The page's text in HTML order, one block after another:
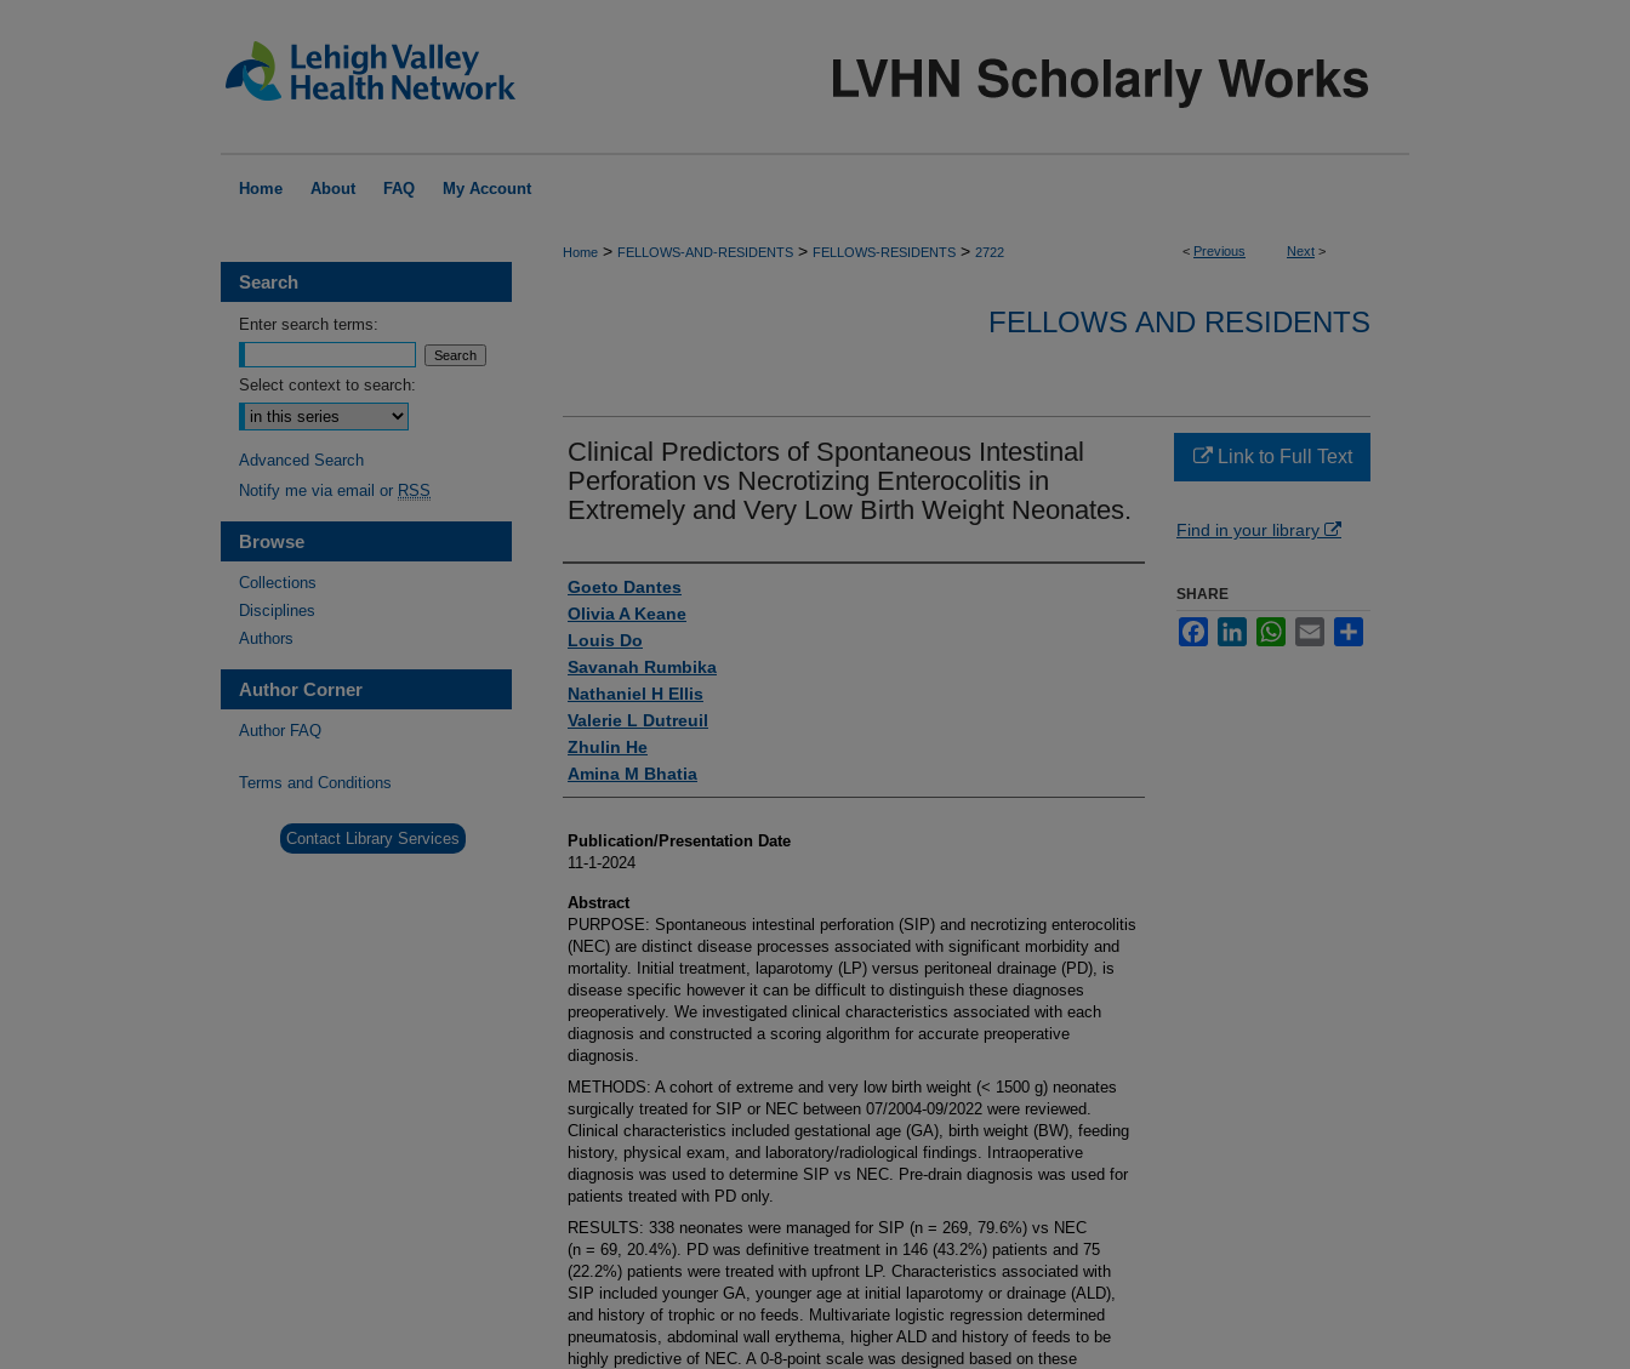
Home About FAQ My Account
< Previous Next >
Home > FELLOWS-AND-RESIDENTS > FELLOWS-RESIDENTS > 2722
FELLOWS AND RESIDENTS
Clinical Predictors of Spontaneous Intestinal
Perforation vs Necrotizing Enterocolitis in
Extremely and Very Low Birth Weight Neonates.
Authors
Goeto Dantes
Olivia A Keane
Louis Do
Savanah Rumbika
Nathaniel H Ellis
Valerie L Dutreuil
Zhulin He
Amina M Bhatia
Publication/Presentation Date
11-1-2024
Abstract
PURPOSE: Spontaneous intestinal perforation (SIP) and necrotizing enterocolitis
(NEC) are distinct disease processes associated with significant morbidity and
mortality. Initial treatment, laparotomy (LP) versus peritoneal drainage (PD), is
disease specific however it can be difficult to distinguish these diagnoses
preoperatively. We investigated clinical characteristics associated with each
diagnosis and constructed a scoring algorithm for accurate preoperative
diagnosis.
METHODS: A cohort of extreme and very low birth weight (< 1500 g) neonates
surgically treated for SIP or NEC between 07/2004-09/2022 were reviewed.
Clinical characteristics included gestational age (GA), birth weight (BW), feeding
history, physical exam, and laboratory/radiological findings. Intraoperative
diagnosis was used to determine SIP vs NEC. Pre-drain diagnosis was used for
patients treated with PD only.
RESULTS: 338 neonates were managed for SIP (n = 269, 79.6%) vs NEC
(n = 69, 20.4%). PD was definitive treatment in 146 (43.2%) patients and 75
(22.2%) patients were treated with upfront LP. Characteristics associated with
SIP included younger GA, younger age at initial laparotomy or drainage (ALD),
and history of trophic or no feeds. Multivariate logistic regression determined
pneumatosis, abdominal wall erythema, higher ALD and history of feeds to be
highly predictive of NEC. A 0-8-point scale was designed based on these
Link to Full Text
Find in your library
SHARE
FacebookLinkedInWhatsApp
Email
Search
Enter search terms:
Select context to search:
Advanced Search
Notify me via email or RSS
Browse
Collections
Disciplines
Authors
Author Corner
Author FAQ
Terms and Conditions
Contact Library Services